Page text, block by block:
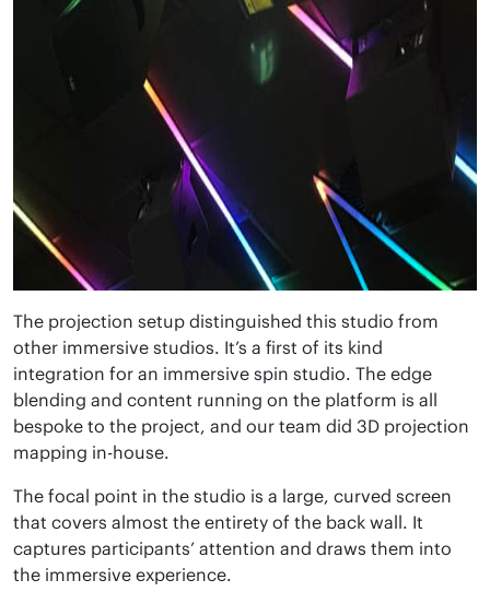
The projection setup distinguished this studio from
other immersive studios. It’s a first of its kind
integration for an immersive spin studio. The edge
blending and content running on the platform is all
bespoke to the project, and our team did 3D projection
mapping in-house.
The focal point in the studio is a large, curved screen
that covers almost the entirety of the back wall. It
captures participants’ attention and draws them into
the immersive experience.